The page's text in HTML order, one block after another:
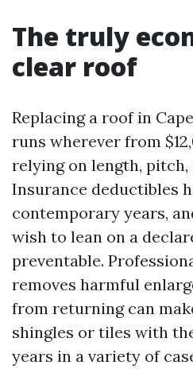
The truly
clear roof
Replacing a roof in
runs wherever from
relying on length, pitch,
Insurance deductibles
contemporary years,
wish to lean on a
preventable.
removes harmful
from returning can
shingles or tiles with
years in a variety of